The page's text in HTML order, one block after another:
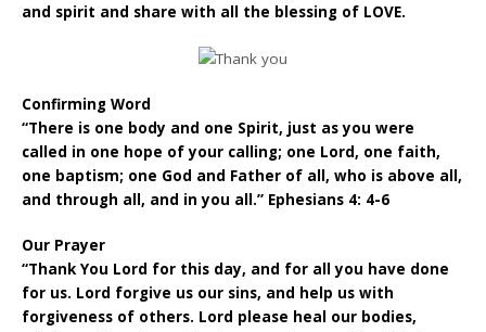
and spirit and share with all the blessing of LOVE.
Confirming Word
“There is one body and one Spirit, just as you were
called in one hope of your calling; one Lord, one faith,
one baptism; one God and Father of all, who is above all,
and through all, and in you all.” Ephesians 4: 4-6
Our Prayer
“Thank You Lord for this day, and for all you have done
for us. Lord forgive us our sins, and help us with
forgiveness of others. Lord please heal our bodies,